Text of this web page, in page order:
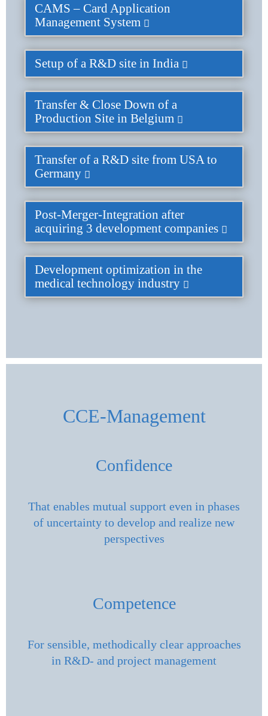
CAMS – Card Application
Management System
Setup of a R&D site in India
Transfer & Close Down of a
Production Site in Belgium
Transfer of a R&D site from USA to
Germany
Post-Merger-Integration after
acquiring 3 development companies
Development optimization in the
medical technology industry
CCE-Management
Confidence
That enables mutual support even in phases
of uncertainty to develop and realize new
perspectives
Competence
For sensible, methodically clear approaches
in R&D- and project management